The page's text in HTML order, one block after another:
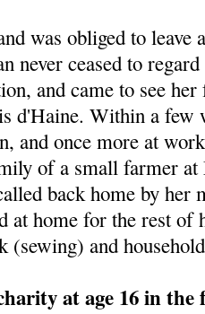
was obliged to leave
never ceased to
and came to see
d'Haine. Within a
and once more at
of a small farmer
back home by her
at home for the rest of
(sewing) and
at age 16 in the